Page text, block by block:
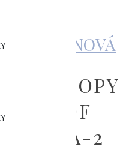
KALMANOVÁ
OF COPY
OF
KÓPIA-2